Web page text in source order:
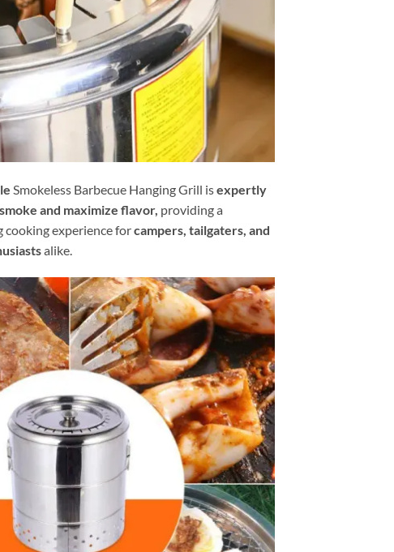
Smokeless Barbecue Hanging Grill isexpertly
and maximize flavor, providing a
experience forcampers, tailgaters, and
alike.